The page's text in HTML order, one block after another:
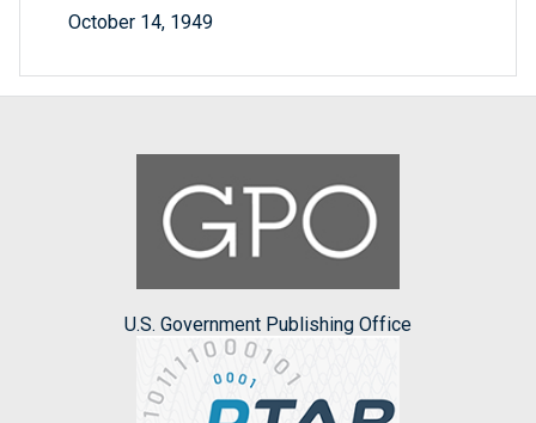
October 14, 1949
U.S. Government Publishing Office